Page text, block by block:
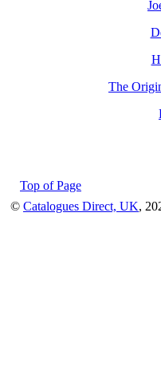
The
Top of Page
© Catalogues Direct, UK,